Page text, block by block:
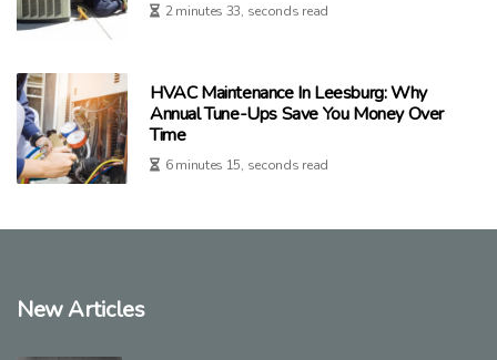
2 minutes 33, seconds read
HVAC Maintenance In Leesburg: Why
Annual Tune-Ups Save You Money Over
Time
6 minutes 15, seconds read
New Articles